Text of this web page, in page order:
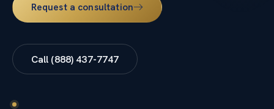
Request a consultation
Call (888) 437-7747